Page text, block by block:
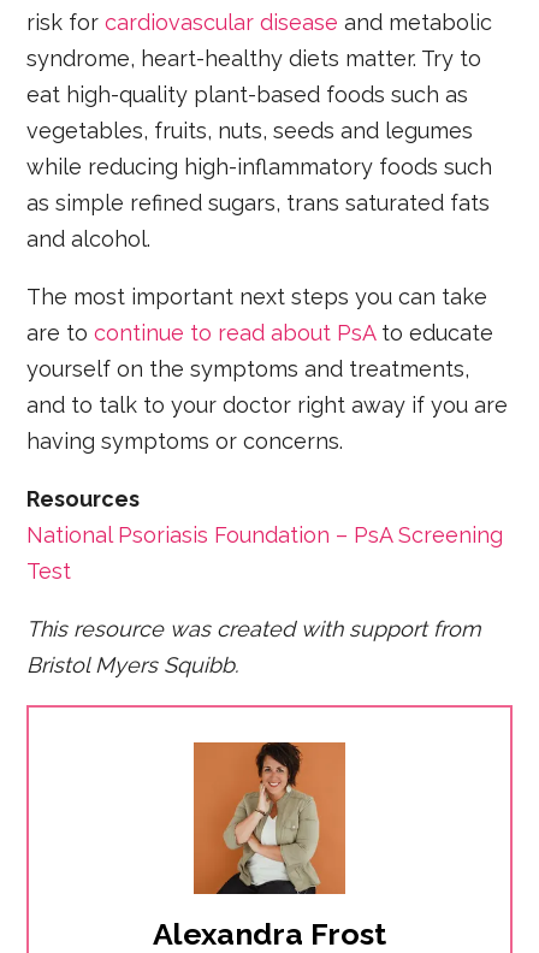
risk forcardiovascular disease and metabolic
syndrome, heart-healthy diets matter. Try to
eat high-quality plant-based foods such as
vegetables, fruits, nuts, seeds and legumes
while reducing high-inflammatory foods such
as simple refined sugars, trans saturated fats
and alcohol.
The most important next steps you can take
are tocontinue to read about PsAto educate
yourself on the symptoms and treatments,
and to talk to your doctor right away if you are
having symptoms or concerns.
Resources
National Psoriasis Foundation – PsA Screening
Test
This resource was created with support from
Bristol Myers Squibb.
Alexandra Frost